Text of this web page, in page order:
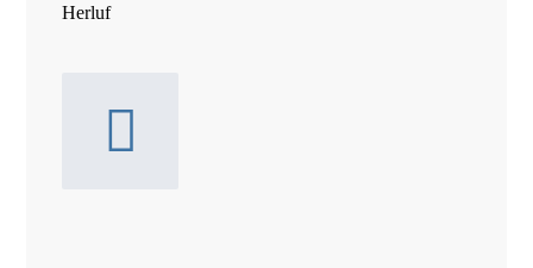
Herluf